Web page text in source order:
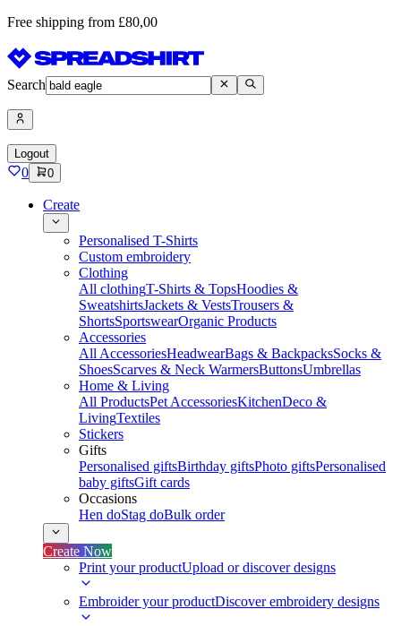
Free shipping from £80,00
Search
Logout
0 0
Create
Personalised T-Shirts
Custom embroidery
Clothing
All clothingT-Shirts & TopsHoodies &
SweatshirtsJackets & VestsTrousers &
ShortsSportswearOrganic Products
Accessories
All AccessoriesHeadwearBags & BackpacksSocks &
ShoesScarves & Neck WarmersButtonsUmbrellas
Home & Living
All ProductsPet AccessoriesKitchenDeco &
LivingTextiles
Stickers
Gifts
Personalised giftsBirthday giftsPhoto giftsPersonalised
baby giftsGift cards
Occasions
Hen doStag doBulk order
Create Now
Print your productUpload or discover designs
Embroider your productDiscover embroidery designs